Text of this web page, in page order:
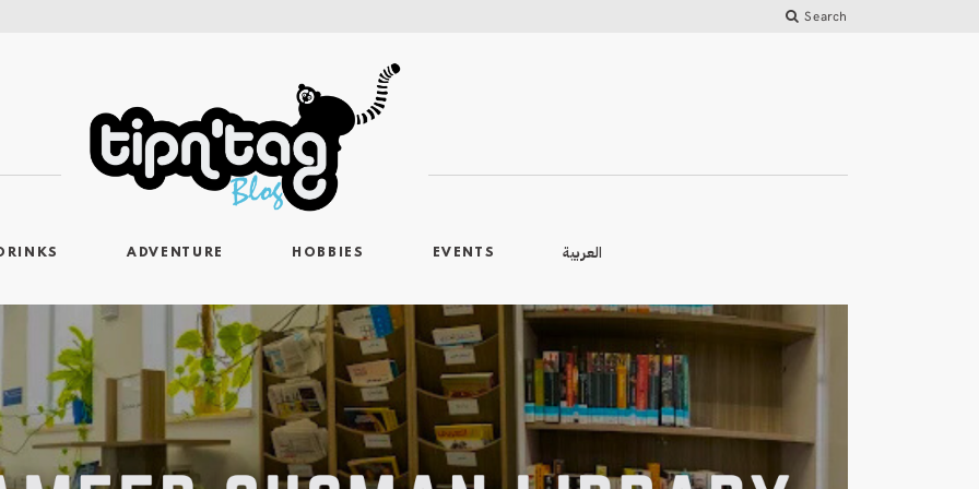
Search
ADVENTURE HOBBIES EVENTS العربية